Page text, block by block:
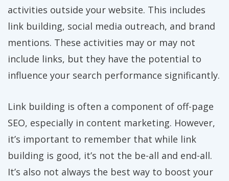
activities outside your website. This includes
link building, social media outreach, and brand
mentions. These activities may or may not
include links, but they have the potential to
influence your search performance significantly.
Link building is often a component of off-page
SEO, especially in content marketing. However,
it’s important to remember that while link
building is good, it’s not the be-all and end-all.
It’s also not always the best way to boost your